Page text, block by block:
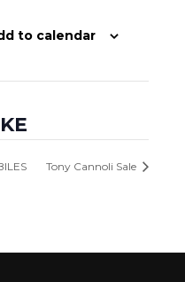
to calendar
Tony Cannoli Sale